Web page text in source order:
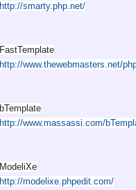
http://smarty.php.net/
FastTemplate
http://www.thewebmasters.net/
bTemplate
http://www.massassi.com/
ModeliXe
http://modelixe.phpedit.com/